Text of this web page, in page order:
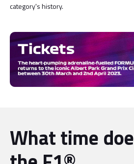
category's history.
What time